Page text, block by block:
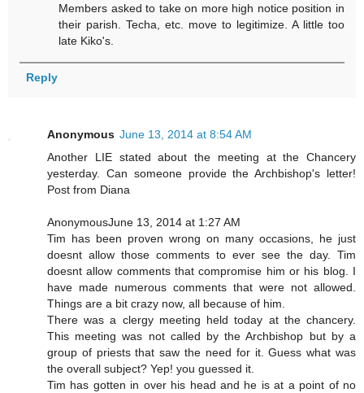
Members asked to take on more high notice position in
their parish. Techa, etc. move to legitimize. A little too
late Kiko's.
Reply
Anonymous June 13, 2014 at 8:54 AM
Another LIE stated about the meeting at the Chancery
yesterday. Can someone provide the Archbishop's letter!
Post from Diana
AnonymousJune 13, 2014 at 1:27 AM
Tim has been proven wrong on many occasions, he just
doesnt allow those comments to ever see the day. Tim
doesnt allow comments that compromise him or his blog. I
have made numerous comments that were not allowed.
Things are a bit crazy now, all because of him.
There was a clergy meeting held today at the chancery.
This meeting was not called by the Archbishop but by a
group of priests that saw the need for it. Guess what was
the overall subject? Yep! you guessed it.
Tim has gotten in over his head and he is at a point of no